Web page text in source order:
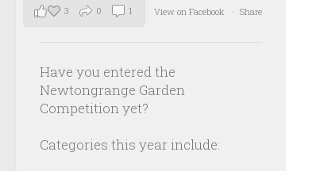
View on Facebook · Share
3 0 1
Have you entered the
Newtongrange Garden
Competition yet?
Categories this year include: